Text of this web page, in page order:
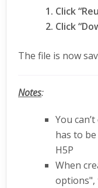
Click
Click
The file is now
Notes:
You
has to
H5P
When
options",